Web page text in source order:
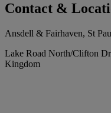
Contact &
Ansdell & Fairhaven, St
Lake Road North/Clifton
Kingdom